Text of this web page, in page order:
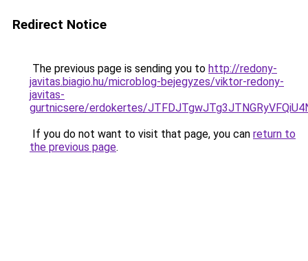
Redirect Notice
The previous page is sending you to http://redony-
javitas.biagio.hu/microblog-bejegyzes/viktor-redony-
javitas-
gurtnicsere/erdokertes/
If you do not want to visit that page, you can return to
the previous page.